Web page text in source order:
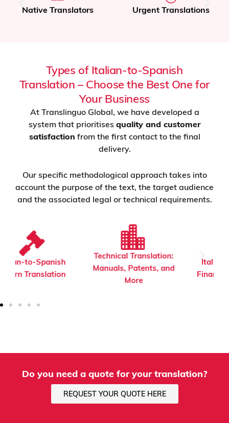
Native Translators Urgent Translations
Types of Italian-to-Spanish
Translation – Choose the Best One for
Your Business
At Translinguo Global, we have developed a
system that prioritises quality and customer
satisfaction from the first contact to the final
delivery.
Our specific methodological approach takes into
account the purpose of the text, the target audience
and the associated legal or technical requirements.
Technical Translation:
Manuals, Patents, and
More
Italian-to-Spanish
Financial Translation
Do you need a quote for your translation?
REQUEST YOUR QUOTE HERE